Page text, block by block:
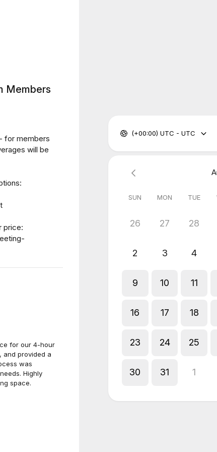
Members
for members
will be
price:
for our 4-hour
and provided a
was
Highly
space.
(+00:00) UTC - UTC
SUN MON TUE
26 27 28
2 3 4
9 10 11
16 17 18
23 24 25
30 31 1